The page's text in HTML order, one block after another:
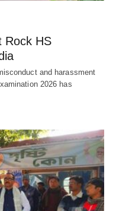
Rock HS
and harassment
2026 has